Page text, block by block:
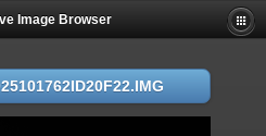
Image Browser